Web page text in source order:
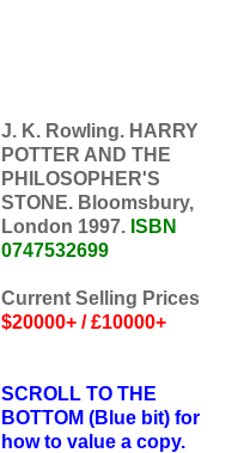
J. K. Rowling. HARRY
POTTER AND THE
PHILOSOPHER'S
STONE. Bloomsbury,
London 1997. ISBN
0747532699
Current Selling Prices
$20000+ / £10000+
SCROLL TO THE
BOTTOM (Blue bit) for
how to value a copy.